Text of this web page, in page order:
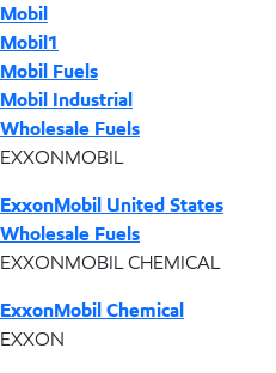
Mobil
Mobil1
Mobil Fuels
Mobil Industrial
Wholesale Fuels
EXXONMOBIL
ExxonMobil United States
Wholesale Fuels
EXXONMOBIL CHEMICAL
ExxonMobil Chemical
EXXON